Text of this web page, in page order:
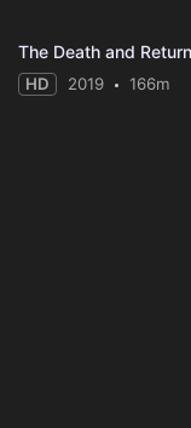
HD 2019 166m